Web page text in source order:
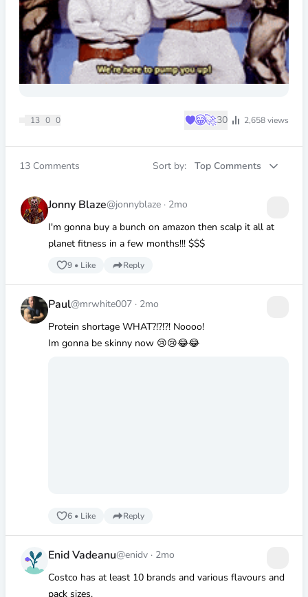
13 0 0 ♥😂🚀30 2,658views
13 Comments Sort by: Top Comments
Jonny Blaze@jonnyblaze · 2mo
I'm gonna buy a bunch on amazon then scalp it all at
planet fitness in a few months!!! $$$
9• Like Reply
Paul@mrwhite007 · 2mo
Protein shortage WHAT?!?!?! Noooo!
Im gonna be skinny now 😢😢😂😂
6• Like Reply
Enid Vadeanu@enidv · 2mo
Costco has at least 10 brands and various flavours and
pack sizes.